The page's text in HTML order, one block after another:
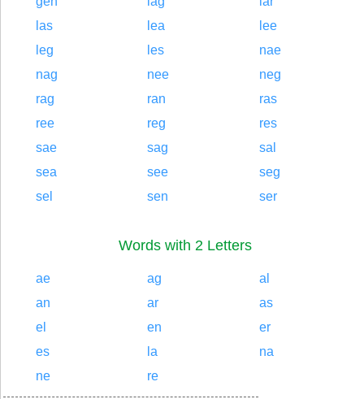
las
lea
lee
leg
les
nae
nag
nee
neg
rag
ran
ras
ree
reg
res
sae
sag
sal
sea
see
seg
sel
sen ser
Words with 2 Letters
ae ag
al
an
ar
as
el
en
er
es
la
na
ne
re